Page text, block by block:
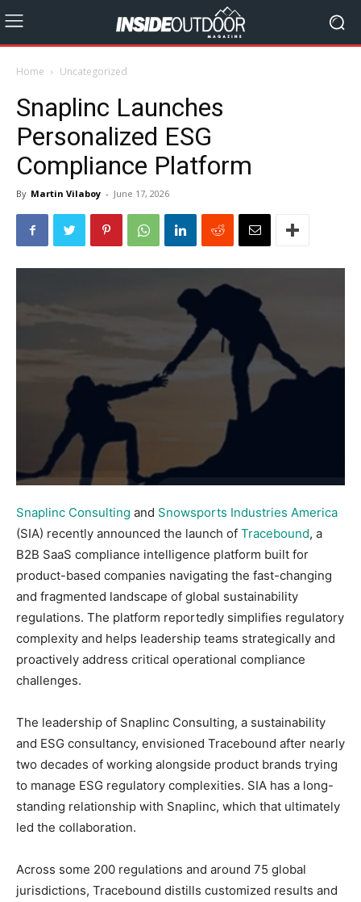
Home Uncategorized
Snaplinc Launches
Personalized ESG
Compliance Platform
By Martin Vilaboy - June 17, 2026
Snaplinc Consulting and Snowsports Industries America
(SIA) recently announced the launch of Tracebound, a
B2B SaaS compliance intelligence platform built for
product-based companies navigating the fast-changing
and fragmented landscape of global sustainability
regulations. The platform reportedly simplifies regulatory
complexity and helps leadership teams strategically and
proactively address critical operational compliance
challenges.
The leadership of Snaplinc Consulting, a sustainability
and ESG consultancy, envisioned Tracebound after nearly
two decades of working alongside product brands trying
to manage ESG regulatory complexities. SIA has a long-
standing relationship with Snaplinc, which that ultimately
led the collaboration.
Across some 200 regulations and around 75 global
jurisdictions, Tracebound distills customized results and